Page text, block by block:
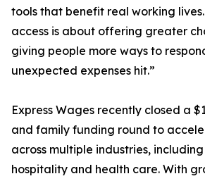
tools that benefit real working
access is about offering greater
giving people more ways to
unexpected expenses hit.”
Express Wages recently closed a
and family funding round to
across multiple industries,
hospitality and health care. With